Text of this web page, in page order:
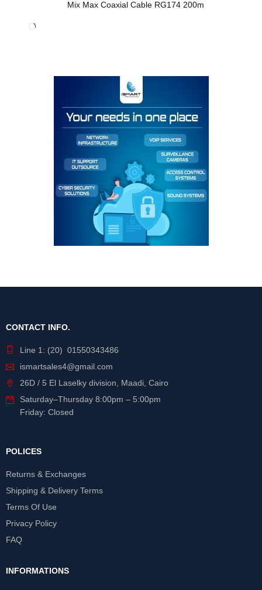
Mix Max Coaxial Cable RG174 200m
CONTACT INFO.
Line 1: (20) 01550343486
ismartsales4@gmail.com
26D / 5 El Laselky division, Maadi, Cairo
Saturday–Thursday 8:00pm – 5:00pm
Friday: Closed
POLICES
Returns & Exchanges
Shipping & Delivery Terms
Terms Of Use
Privacy Policy
FAQ
INFORMATIONS